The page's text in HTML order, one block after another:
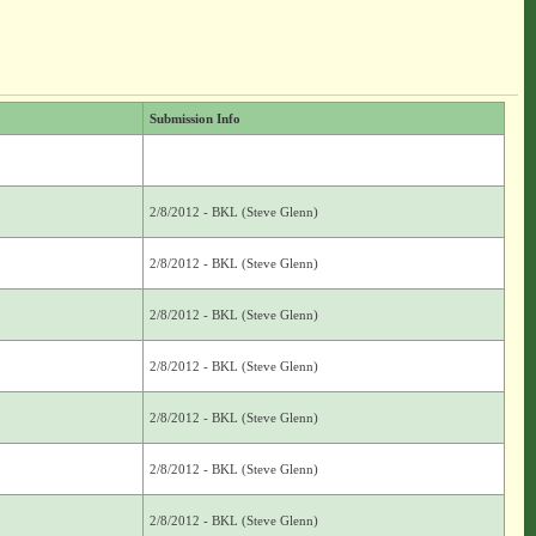
Submission Info
2/8/2012 - BKL (Steve Glenn)
2/8/2012 - BKL (Steve Glenn)
2/8/2012 - BKL (Steve Glenn)
2/8/2012 - BKL (Steve Glenn)
2/8/2012 - BKL (Steve Glenn)
2/8/2012 - BKL (Steve Glenn)
2/8/2012 - BKL (Steve Glenn)